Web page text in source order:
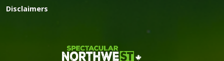
Disclaimers